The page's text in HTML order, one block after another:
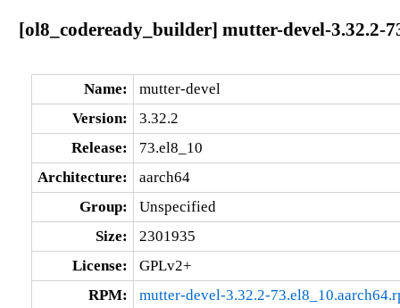
[ol8_codeready_builder] mutter-devel-3.32.2-
Name:
mutter-devel
Version:
3.32.2
Release:
73.el8_10
Architecture:
aarch64
Group:
Unspecified
Size:
2301935
License:
GPLv2+
RPM:
mutter-devel-3.32.2-